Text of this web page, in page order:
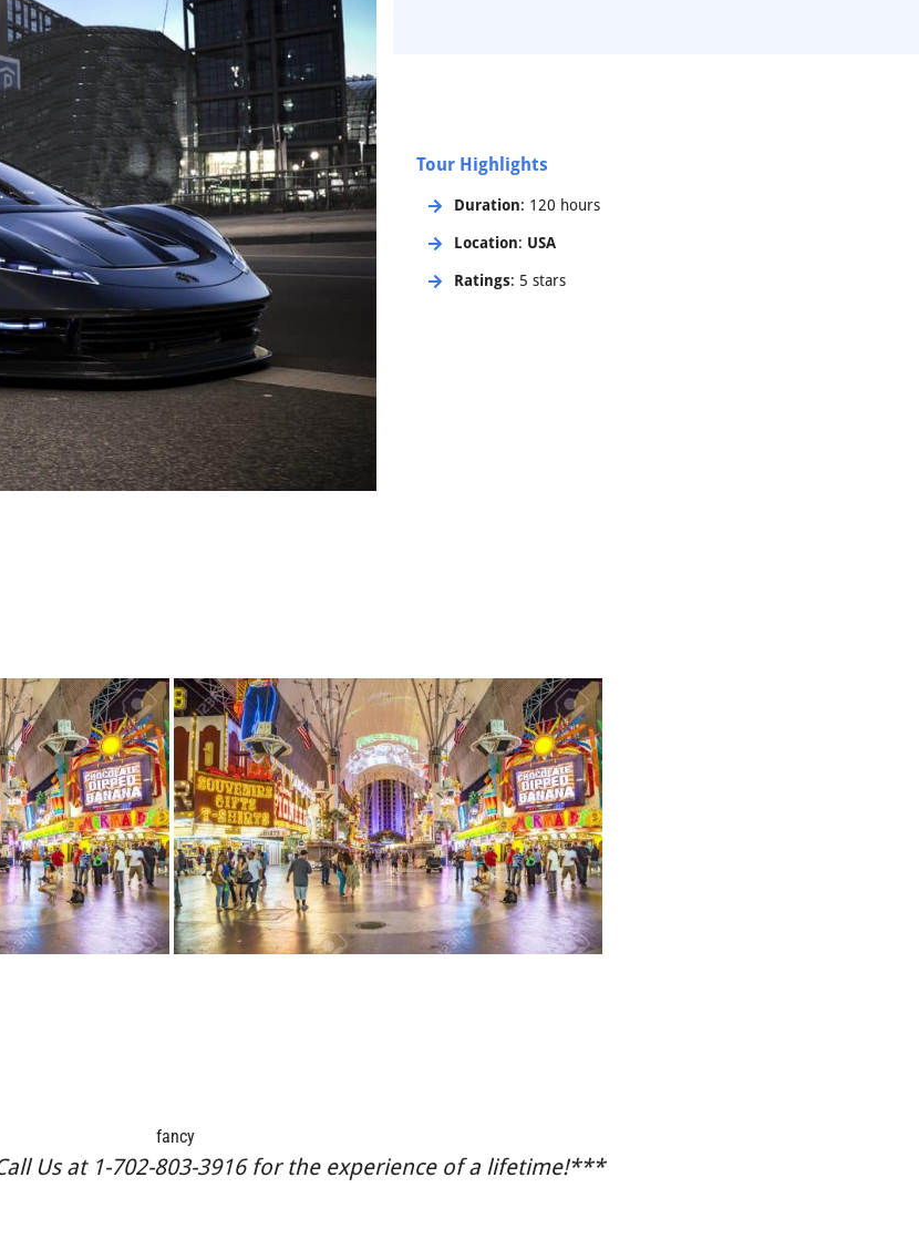
Tour Highlights
Duration: 120 hours
Location: USA
Ratings: 5 stars
fancy
Us at 1-702-803-3916 for the experience of a lifetime!***